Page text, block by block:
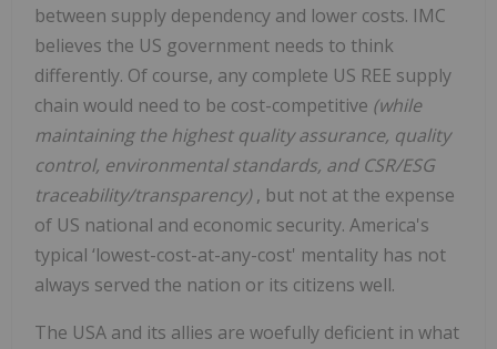
between supply dependency and lower costs. IMC
believes the US government needs to think
differently. Of course, any complete US REE supply
chain would need to be cost-competitive (while
maintaining the highest quality assurance, quality
control, environmental standards, and CSR/ESG
traceability/transparency), but not at the expense
of US national and economic security. America's
typical ‘lowest-cost-at-any-cost' mentality has not
always served the nation or its citizens well.
The USA and its allies are woefully deficient in what